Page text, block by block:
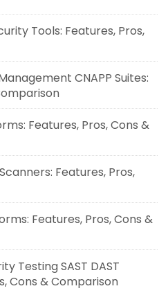
Tools: Features, Pros,
CNAPP Suites:
Features, Pros, Cons &
Features, Pros,
Features, Pros, Cons &
Testing SAST DAST
Cons & Comparison